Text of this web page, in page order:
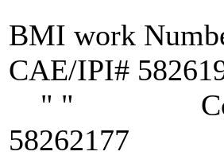
BMI work
CAE/IPI#
" "
58262177